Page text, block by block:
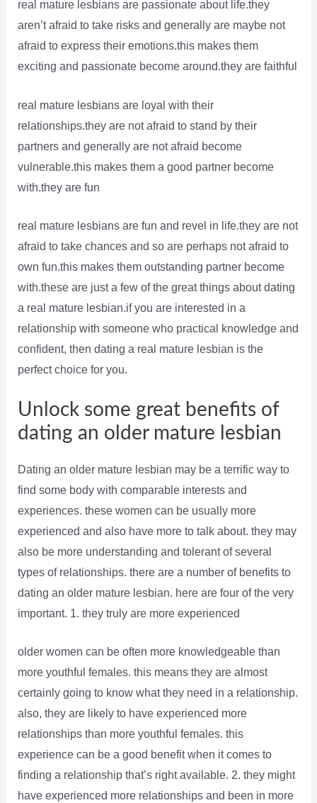
real mature lesbians are passionate about life.they
aren’t afraid to take risks and generally are maybe not
afraid to express their emotions.this makes them
exciting and passionate become around.they are faithful
real mature lesbians are loyal with their
relationships.they are not afraid to stand by their
partners and generally are not afraid become
vulnerable.this makes them a good partner become
with.they are fun
real mature lesbians are fun and revel in life.they are not
afraid to take chances and so are perhaps not afraid to
own fun.this makes them outstanding partner become
with.these are just a few of the great things about dating
a real mature lesbian.if you are interested in a
relationship with someone who practical knowledge and
confident, then dating a real mature lesbian is the
perfect choice for you.
Unlock some great benefits of
dating an older mature lesbian
Dating an older mature lesbian may be a terrific way to
find some body with comparable interests and
experiences. these women can be usually more
experienced and also have more to talk about. they may
also be more understanding and tolerant of several
types of relationships. there are a number of benefits to
dating an older mature lesbian. here are four of the very
important. 1. they truly are more experienced
older women can be often more knowledgeable than
more youthful females. this means they are almost
certainly going to know what they need in a relationship.
also, they are likely to have experienced more
relationships than more youthful females. this
experience can be a good benefit when it comes to
finding a relationship that’s right available. 2. they might
have experienced more relationships and been in more